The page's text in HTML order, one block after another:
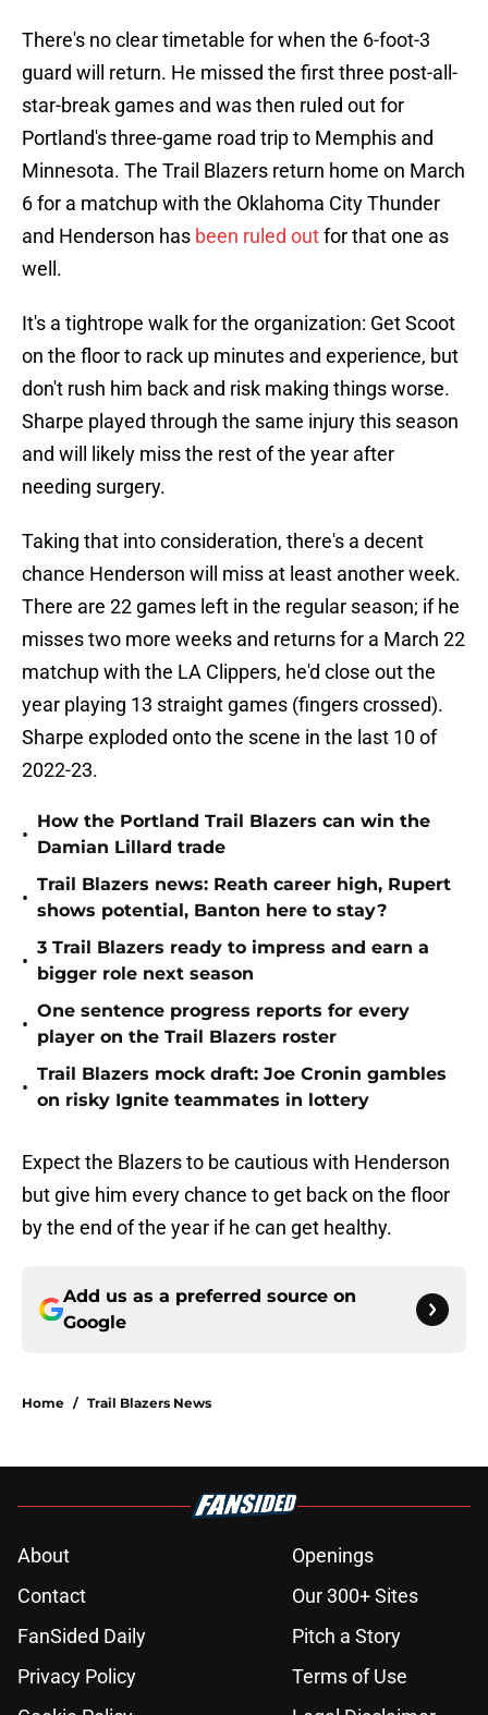
There's no clear timetable for when the 6-foot-3
guard will return. He missed the first three post-all-
star-break games and was then ruled out for
Portland's three-game road trip to Memphis and
Minnesota. The Trail Blazers return home on March
6 for a matchup with the Oklahoma City Thunder
and Henderson has been ruled outfor that one as
well.
It's a tightrope walk for the organization: Get Scoot
on the floor to rack up minutes and experience, but
don't rush him back and risk making things worse.
Sharpe played through the same injury this season
and will likely miss the rest of the year after
needing surgery.
Taking that into consideration, there's a decent
chance Henderson will miss at least another week.
There are 22 games left in the regular season; if he
misses two more weeks and returns for a March 22
matchup with the LA Clippers, he'd close out the
year playing 13 straight games (fingers crossed).
Sharpe exploded onto the scene in the last 10 of
2022-23.
•
How the Portland Trail Blazers can win the
Damian Lillard trade
•
Trail Blazers news: Reath career high, Rupert
shows potential, Banton here to stay?
•
3 Trail Blazers ready to impress and earn a
bigger role next season
•
One sentence progress reports for every
player on the Trail Blazers roster
•
Trail Blazers mock draft: Joe Cronin gambles
on risky Ignite teammates in lottery
Expect the Blazers to be cautious with Henderson
but give him every chance to get back on the floor
by the end of the year if he can get healthy.
Add us as a preferred source on
Google
Home / Trail Blazers News
About
Openings
Contact
Our 300+ Sites
FanSided Daily
Pitch a Story
Privacy Policy
Terms of Use